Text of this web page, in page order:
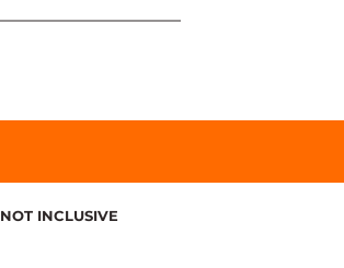
NOT INCLUSIVE